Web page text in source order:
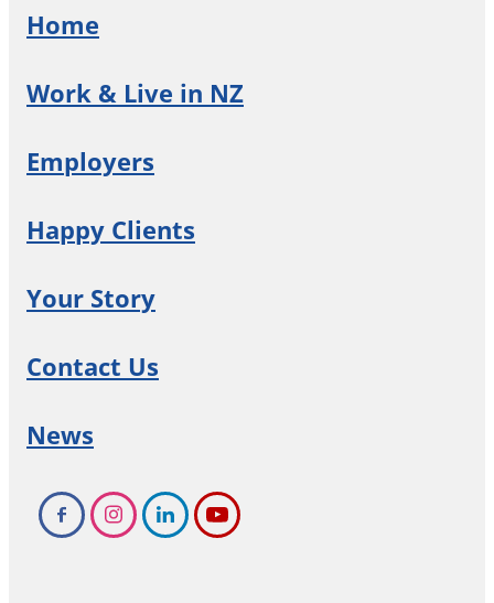
Home
Work & Live in NZ
Employers
Happy Clients
Your Story
Contact Us
News